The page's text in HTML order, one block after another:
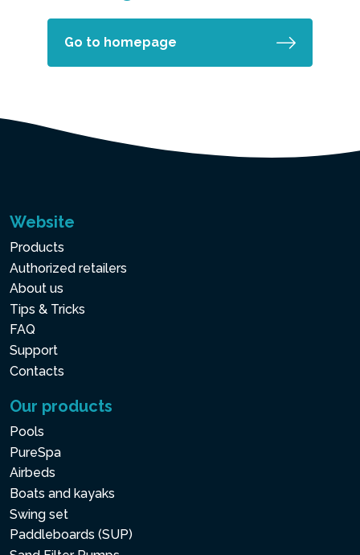
Go to homepage
Website
Products
Authorized retailers
About us
Tips & Tricks
FAQ
Support
Contacts
Our products
Pools
PureSpa
Airbeds
Boats and kayaks
Swing set
Paddleboards (SUP)